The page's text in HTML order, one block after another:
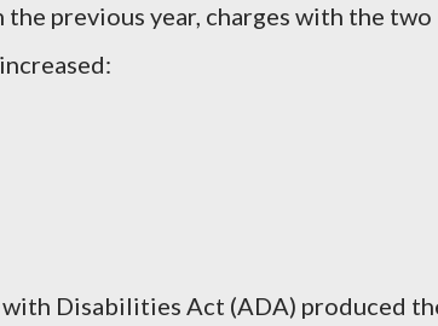
previous year, charges with the two
with Disabilities Act (ADA) produced